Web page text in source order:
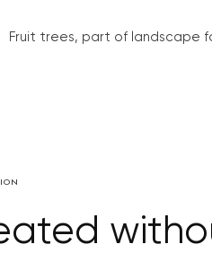
Fruit trees, part of landscape